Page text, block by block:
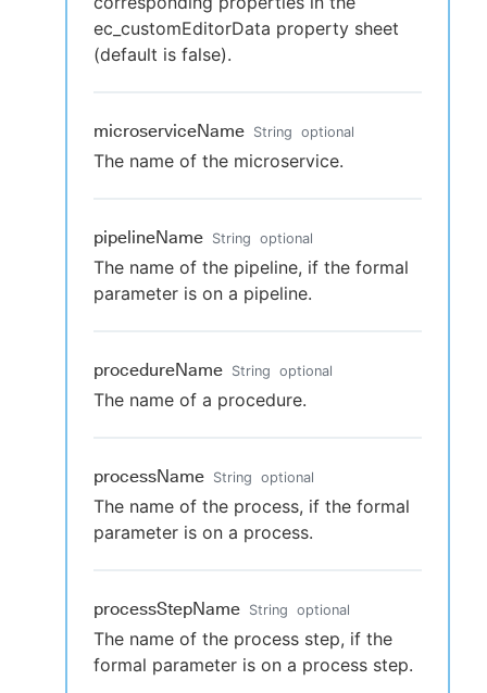
ec_customEditorData property sheet
(default is false).
microserviceName String optional
The name of the microservice.
pipelineName String optional
The name of the pipeline, if the formal
parameter is on a pipeline.
procedureName String optional
The name of a procedure.
processName String optional
The name of the process, if the formal
parameter is on a process.
processStepName String optional
The name of the process step, if the
formal parameter is on a process step.